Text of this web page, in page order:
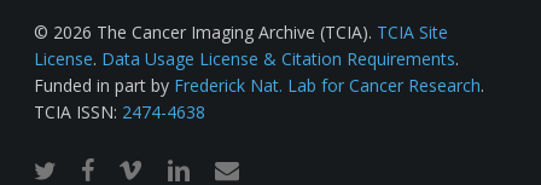
© 2026 The Cancer Imaging Archive (TCIA). TCIA Site
License. Data Usage License & Citation Requirements.
Funded in part by Frederick Nat. Lab for Cancer Research.
TCIA ISSN: 2474-4638
twitterfacebook
vimeo linkedinemail